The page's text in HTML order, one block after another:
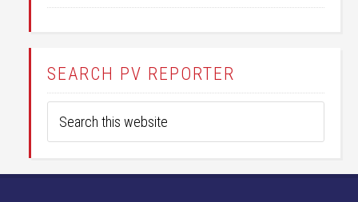
SEARCH PV REPORTER